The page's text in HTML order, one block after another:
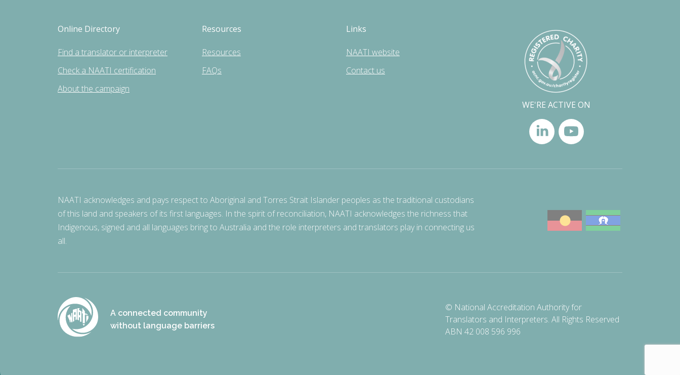
Online Directory
Find a translator or interpreter
Check a NAATI certification
About the campaign
Resources
Resources
FAQs
Links
NAATI website
Contact us
WE'RE ACTIVE ON
NAATI acknowledges and pays respect to Aboriginal and Torres Strait Islander peoples as the traditional custodians
of this land and speakers of its first languages. In the spirit of reconciliation, NAATI acknowledges the richness that
Indigenous, signed and all languages bring to Australia and the role interpreters and translators play in connecting us
all.
A connected community
without language barriers
© National Accreditation Authority for
Translators and Interpreters. All Rights Reserved
ABN 42 008 596 996